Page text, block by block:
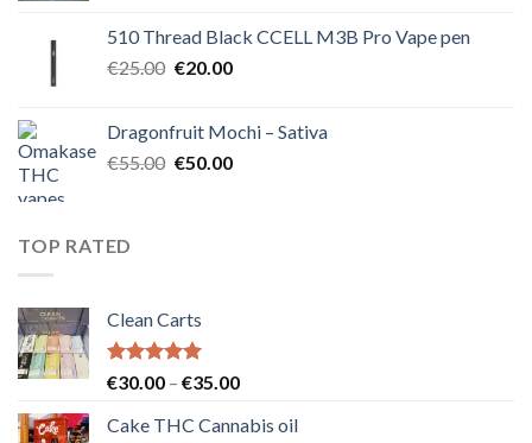
€40.00.€35.00.
510 Thread Black CCELL M3B Pro Vape pen
€25.00 Original
€25.00.
€20.00Current
€20.00.
Dragonfruit Mochi – Sativa
€55.00 Original
€50.00Current
TOP RATED
Clean Carts
Rated5.00
€30.00 – €35.00Price
€30.00
Cake THC Cannabis oil